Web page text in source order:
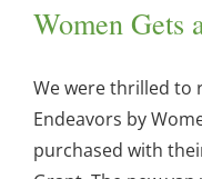
Women Gets
We were thrilled to
Endeavors by
purchased with